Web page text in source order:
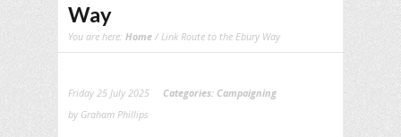
Way
You are here: Home / Link Route to the Ebury Way
Friday 25 July 2025 Categories: Campaigning
by Graham Phillips